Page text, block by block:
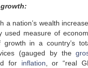
a nation’s wealth
used measure of
in a country’s
(gauged by the
for inflation , or “real